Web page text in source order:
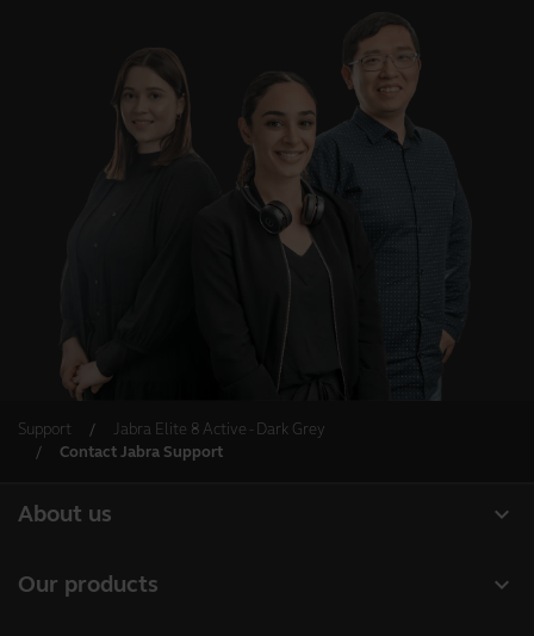
Support
Jabra Elite 8 Active - Dark Grey
Contact Jabra Support
expand_more
About us
expand_more
Our products